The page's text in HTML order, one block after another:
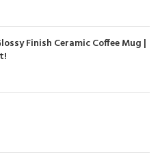
Finish Ceramic Coffee Mug |